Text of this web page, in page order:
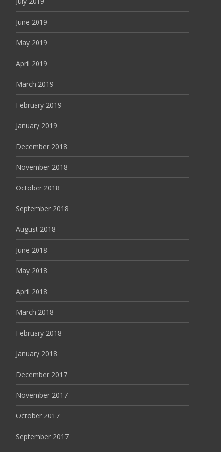
June 2019
May 2019
April 2019
March 2019
February 2019
January 2019
December 2018
November 2018
October 2018
September 2018
August 2018
June 2018
May 2018
April 2018
March 2018
February 2018
January 2018
December 2017
November 2017
October 2017
September 2017